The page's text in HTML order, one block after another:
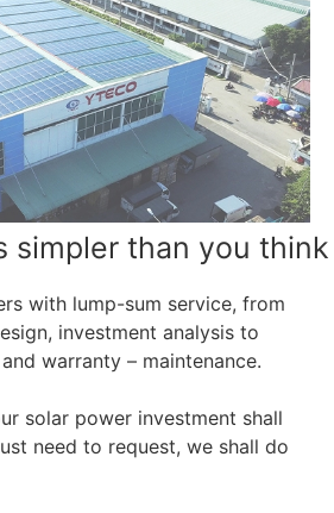
simpler than you think
with lump-sum service, from
investment analysis to
warranty – maintenance.
solar power investment shall
need to request, we shall do